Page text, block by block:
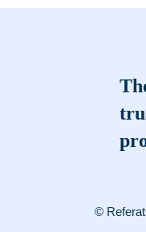
©